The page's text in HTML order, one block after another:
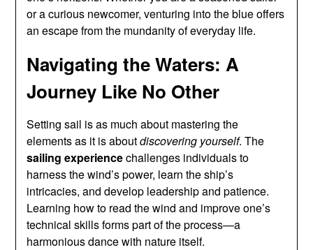
or a curious newcomer, venturing into the blue offers
an escape from the mundanity of everyday life.
Navigating the Waters: A
Journey Like No Other
Setting sail is as much about mastering the
elements as it is aboutdiscovering yourself. The
sailing experiencechallenges individuals to
harness the wind’s power, learn the ship’s
intricacies, and develop leadership and patience.
Learning how to read the wind and improve one’s
technical skills forms part of the process—a
harmonious dance with nature itself.